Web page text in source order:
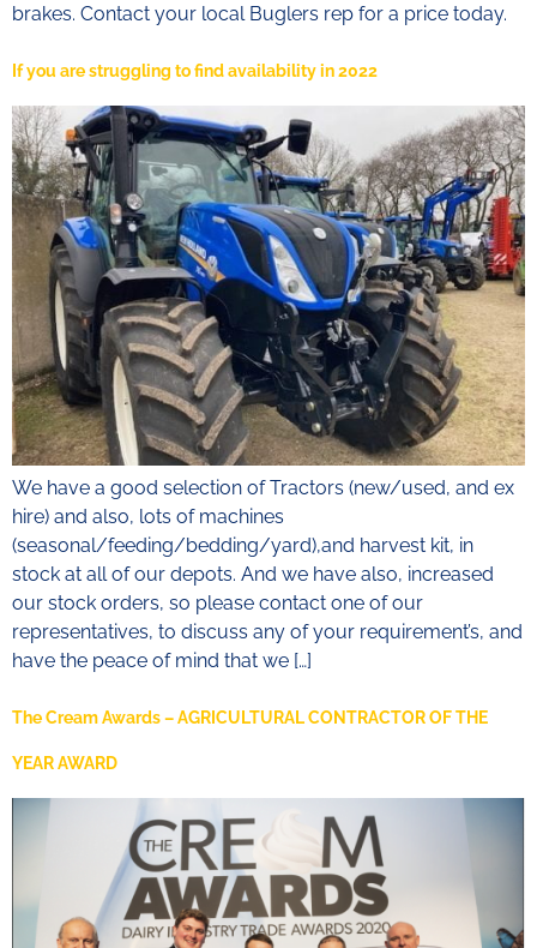
brakes. Contact your local Buglers rep for a price today.
If you are struggling to find availability in 2022
We have a good selection of Tractors (new/used, and ex
hire) and also, lots of machines
(seasonal/feeding/bedding/yard),and harvest kit, in
stock at all of our depots. And we have also, increased
our stock orders, so please contact one of our
representatives, to discuss any of your requirement’s, and
have the peace of mind that we […]
The Cream Awards – AGRICULTURAL CONTRACTOR OF THE
YEAR AWARD